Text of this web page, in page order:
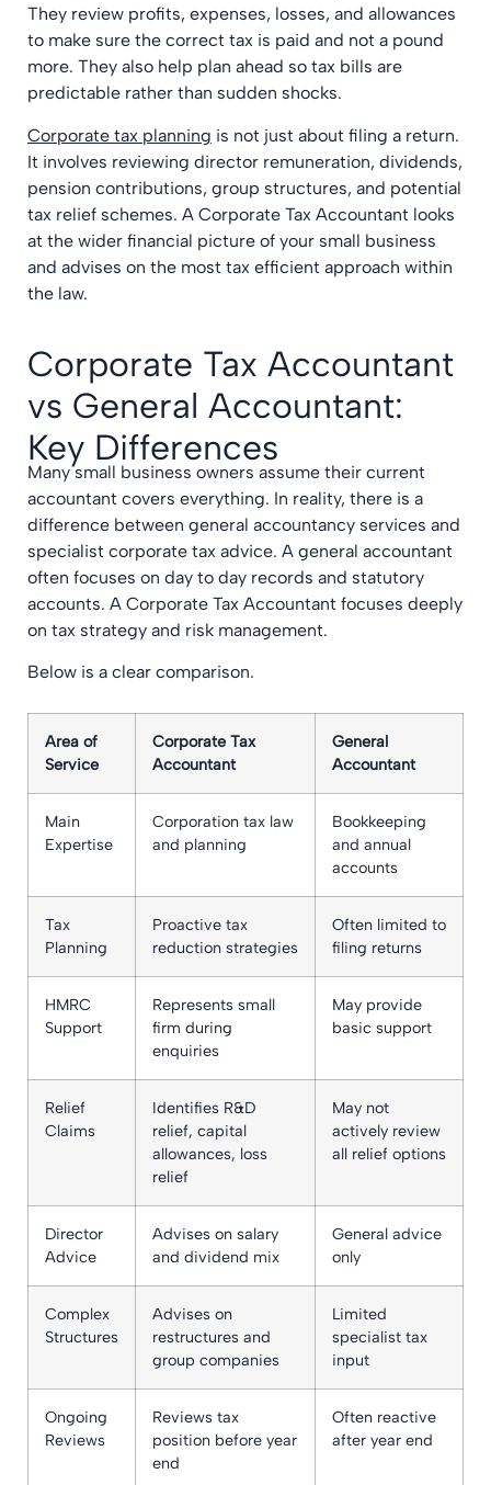
They review profits, expenses, losses, and allowances
to make sure the correct tax is paid and not a pound
more. They also help plan ahead so tax bills are
predictable rather than sudden shocks.
Corporate tax planning is not just about filing a return.
It involves reviewing director remuneration, dividends,
pension contributions, group structures, and potential
tax relief schemes. A Corporate Tax Accountant looks
at the wider financial picture of your small business
and advises on the most tax efficient approach within
the law.
Corporate Tax Accountant
vs General Accountant:
Key Differences
Many small business owners assume their current
accountant covers everything. In reality, there is a
difference between general accountancy services and
specialist corporate tax advice. A general accountant
often focuses on day to day records and statutory
accounts. A Corporate Tax Accountant focuses deeply
on tax strategy and risk management.
Below is a clear comparison.
Area of
Service
Corporate Tax
Accountant
General
Accountant
Main
Expertise
Corporation tax law
and planning
Bookkeeping
and annual
accounts
Tax
Planning
Proactive tax
reduction strategies
Often limited to
filing returns
HMRC
Support
Represents small
firm during
enquiries
May provide
basic support
Relief
Claims
Identifies R&D
relief, capital
allowances, loss
relief
May not
actively review
all relief options
Director
Advice
Advises on salary
and dividend mix
General advice
only
Complex
Structures
Advises on
restructures and
group companies
Limited
specialist tax
input
Ongoing
Reviews
Reviews tax
position before year
end
Often reactive
after year end